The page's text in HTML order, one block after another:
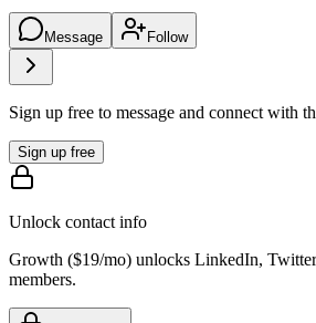
Message Follow
Sign up free to message and connect with
Sign up free
Unlock contact info
Growth ($19/mo) unlocks LinkedIn,
members.